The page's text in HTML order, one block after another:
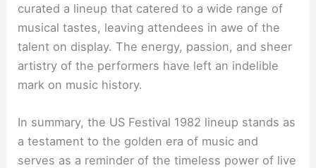
curated a lineup that catered to a wide range of
musical tastes, leaving attendees in awe of the
talent on display. The energy, passion, and sheer
artistry of the performers have left an indelible
mark on music history.
In summary, the US Festival 1982 lineup stands as
a testament to the golden era of music and
serves as a reminder of the timeless power of live